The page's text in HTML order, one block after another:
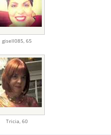
gisell085,65
Tricia,60